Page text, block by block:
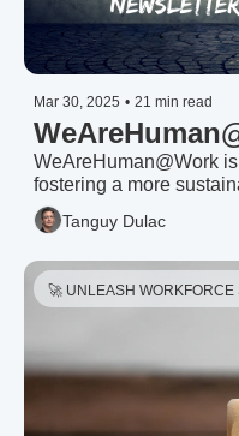
Mar 30, 2025 • 21 min read
WeAreHuman@Work
fostering a more
Tanguy Dulac
🚀 UNLEASH WORKFORCE